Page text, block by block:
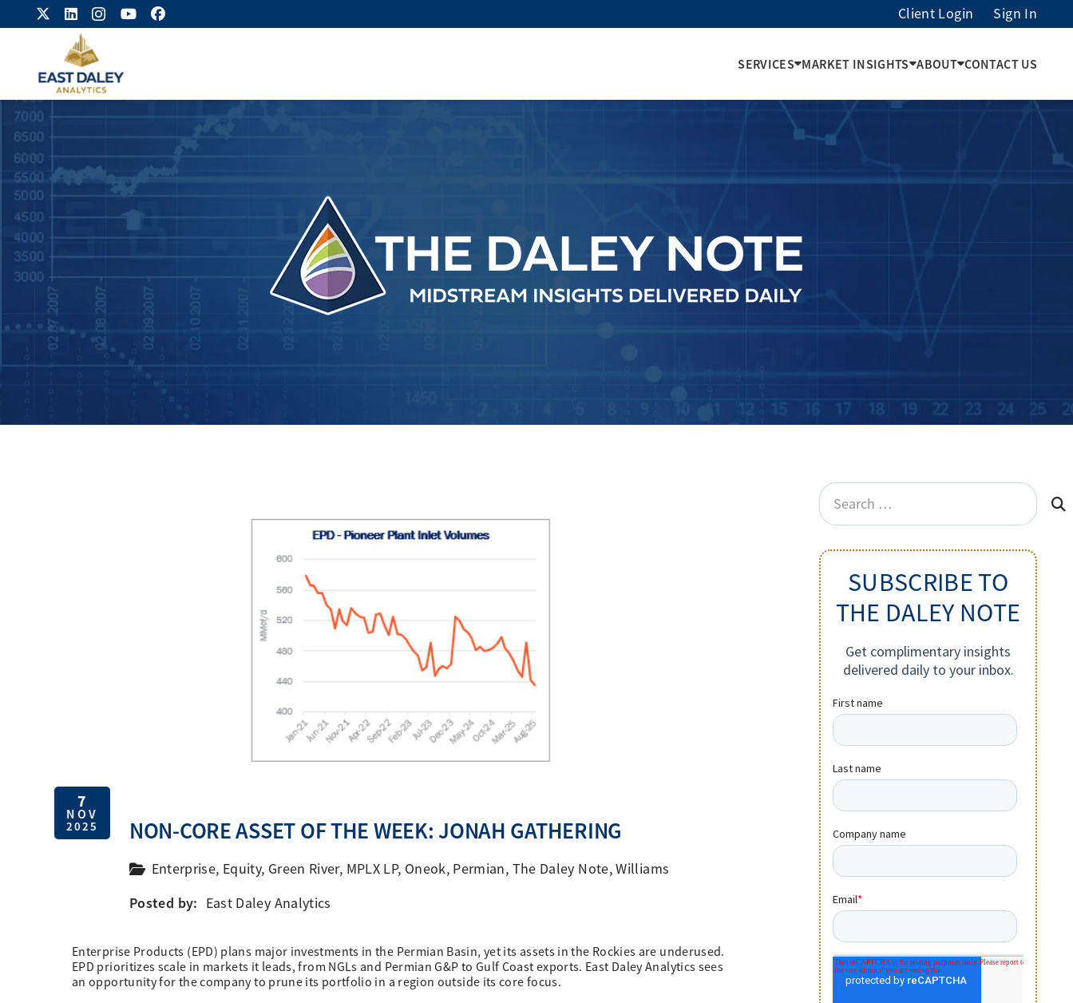
Client Login Sign In
SERVICES MARKET INSIGHTS ABOUT CONTACT US
7
NOV
2025 NON-CORE ASSET OF THE WEEK: JONAH GATHERING
Enterprise, Equity, Green River, MPLX LP, Oneok, Permian, The Daley Note,Williams
Posted by: East Daley Analytics
Enterprise Products (EPD) plans major investments in the Permian Basin, yet its assets in the Rockies are underused.
EPD prioritizes scale in markets it leads, from NGLs and Permian G&P to Gulf Coast exports. East Daley Analytics sees
an opportunity for the company to prune its portfolio in a region outside its core focus.
Search
for:
SUBSCRIBE TO
THE DALEY NOTE